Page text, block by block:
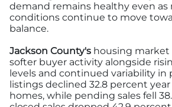
demand remains healthy even as
conditions continue to move
balance.
Jackson County's housing market
softer buyer activity alongside
levels and continued variability in
listings declined 32.8 percent
homes, while pending sales fell